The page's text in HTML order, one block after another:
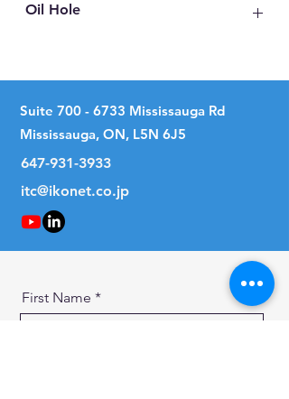
Oil Hole
Suite 700 - 6733 Mississauga Rd
Mississauga, ON, L5N 6J5
647-931-3933
itc@ikonet.co.jp
First Name